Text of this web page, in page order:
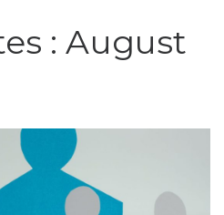
: August